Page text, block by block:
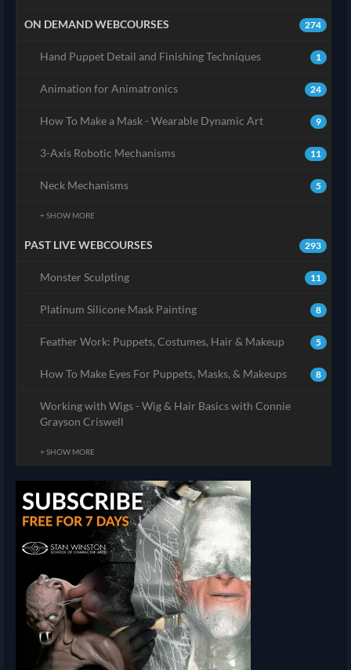
274
ON DEMAND WEBCOURSES
1
Hand Puppet Detail and Finishing Techniques
24
Animation for Animatronics
9
How To Make a Mask - Wearable Dynamic Art
11
3-Axis Robotic Mechanisms
5
Neck Mechanisms
+ SHOW MORE
293
PAST LIVE WEBCOURSES
11
Monster Sculpting
8
Platinum Silicone Mask Painting
5
Feather Work: Puppets, Costumes, Hair & Makeup
8
How To Make Eyes For Puppets, Masks, & Makeups
Working with Wigs - Wig & Hair Basics with Connie
Grayson Criswell
+ SHOW MORE